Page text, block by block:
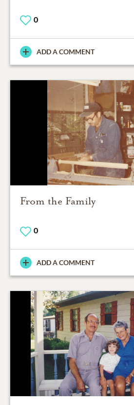
0
ADD A COMMENT
From the Family
0
ADD A COMMENT